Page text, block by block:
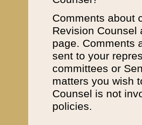
Comments about
Revision
page. Comments
sent to your
committees or
matters you wish
Counsel is not
policies.